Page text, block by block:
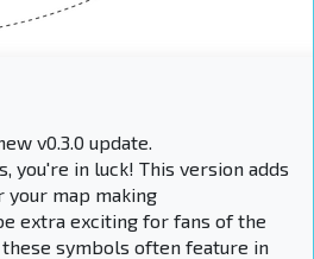
v0.3.0 update.
you're in luck! This version adds
map making
extra exciting for fans of the
these symbols often feature in